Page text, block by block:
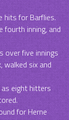
hits for Barflies.
fourth inning, and
over five innings
walked six and
as eight hitters
for Herne